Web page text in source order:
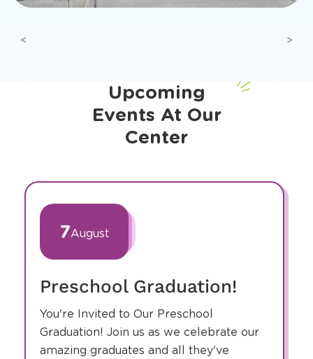
Previous Next
Upcoming
Events At Our
Center
slide
7August
Preschool Graduation!
You're Invited to Our Preschool
Graduation! Join us as we celebrate our
amazing graduates and all they've